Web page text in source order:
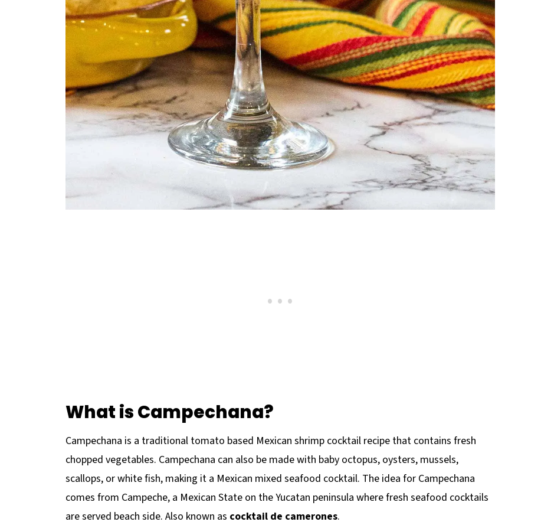
What is Campechana?
Campechana is a traditional tomato based Mexican shrimp cocktail recipe that contains fresh
chopped vegetables. Campechana can also be made with baby octopus, oysters, mussels,
scallops, or white fish, making it a Mexican mixed seafood cocktail. The idea for Campechana
comes from Campeche, a Mexican State on the Yucatan peninsula where fresh seafood cocktails
are served beach side. Also known as cocktail de camerones.